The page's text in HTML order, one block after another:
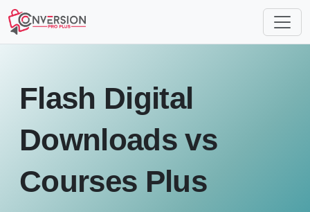
Flash Digital
Downloads vs
Courses Plus